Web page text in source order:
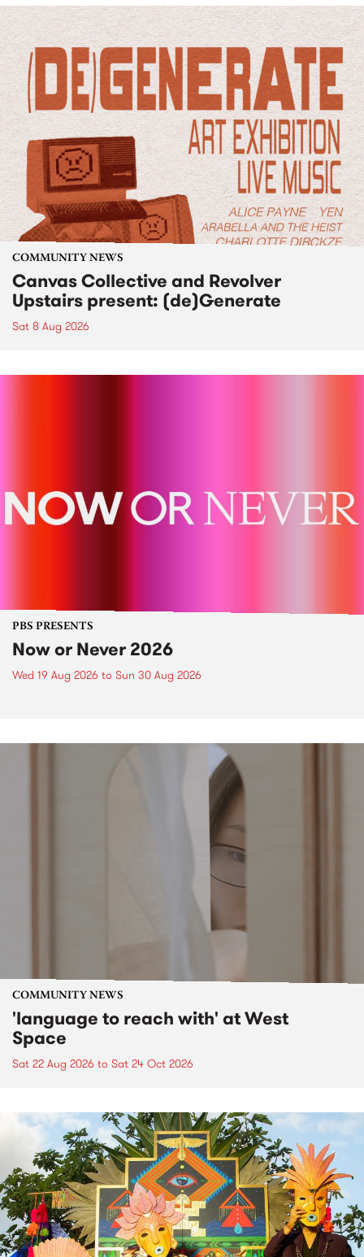
COMMUNITY NEWS
Canvas Collective and Revolver
Upstairs present: (de)Generate
Sat 8 Aug 2026
PBS PRESENTS
Now or Never 2026
Wed 19 Aug 2026 to Sun 30 Aug 2026
COMMUNITY NEWS
'language to reach with' at West
Space
Sat 22 Aug 2026 to Sat 24 Oct 2026